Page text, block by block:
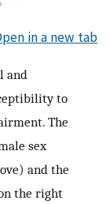
in a new tab
and
to
The
sex
and the
the right